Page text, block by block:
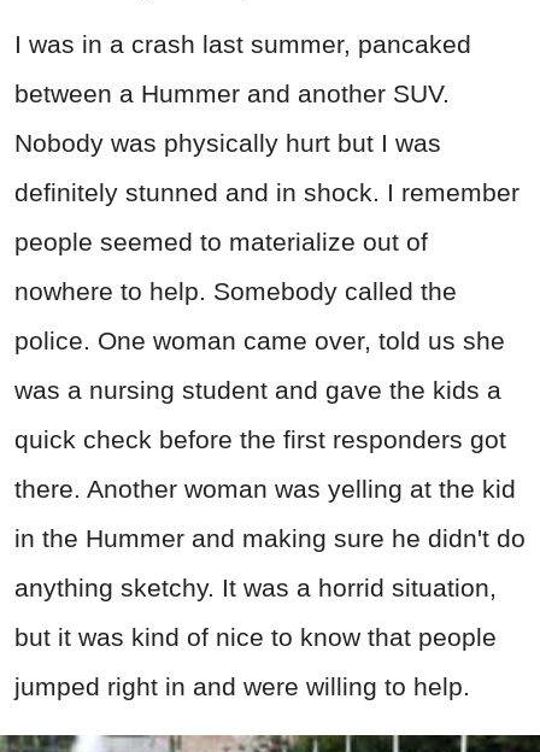
I was in a crash last summer, pancaked
between a Hummer and another SUV.
Nobody was physically hurt but I was
definitely stunned and in shock. I remember
people seemed to materialize out of
nowhere to help. Somebody called the
police. One woman came over, told us she
was a nursing student and gave the kids a
quick check before the first responders got
there. Another woman was yelling at the kid
in the Hummer and making sure he didn't do
anything sketchy. It was a horrid situation,
but it was kind of nice to know that people
jumped right in and were willing to help.